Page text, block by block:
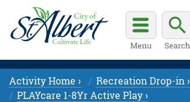
Activity Home ›
Recreation Drop-in ›
PLAYcare 1-8Yr Active Play ›